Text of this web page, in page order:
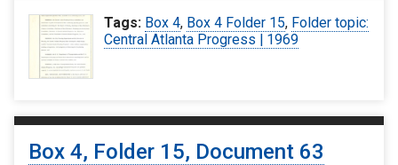
Tags: Box 4, Box 4 Folder 15, Folder topic:
Central Atlanta Progress | 1969
Box 4, Folder 15, Document 63